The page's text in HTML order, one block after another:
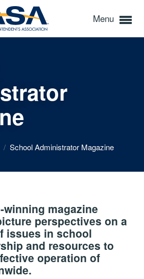
Menu
/ School Administrator Magazine
winning magazine
perspectives on a
issues in school
and resources to
operation of